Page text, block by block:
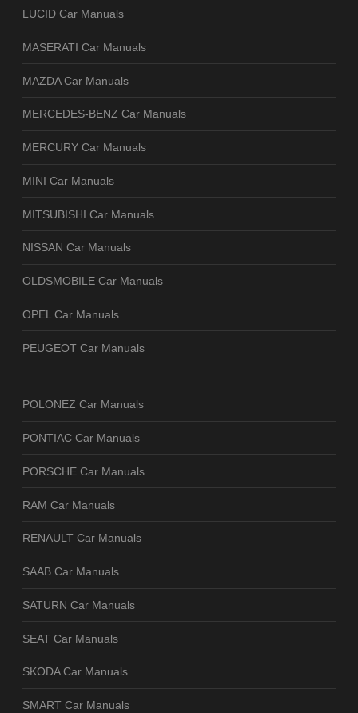
LUCID Car Manuals
MASERATI Car Manuals
MAZDA Car Manuals
MERCEDES-BENZ Car Manuals
MERCURY Car Manuals
MINI Car Manuals
MITSUBISHI Car Manuals
NISSAN Car Manuals
OLDSMOBILE Car Manuals
OPEL Car Manuals
PEUGEOT Car Manuals
POLONEZ Car Manuals
PONTIAC Car Manuals
PORSCHE Car Manuals
RAM Car Manuals
RENAULT Car Manuals
SAAB Car Manuals
SATURN Car Manuals
SEAT Car Manuals
SKODA Car Manuals
SMART Car Manuals